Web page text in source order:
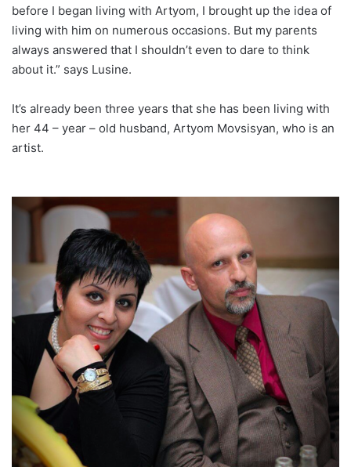
before I began living with Artyom, I brought up the idea of
living with him on numerous occasions. But my parents
always answered that I shouldn’t even to dare to think
about it.” says Lusine.
It’s already been three years that she has been living with
her 44 – year – old husband, Artyom Movsisyan, who is an
artist.